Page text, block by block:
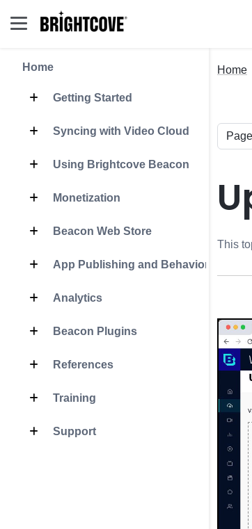
Home
Getting Started
Syncing with Video Cloud
Using Brightcove Beacon
Monetization
Beacon Web Store
App Publishing and Behavior
Analytics
Beacon Plugins
References
Training
Support
Home
This